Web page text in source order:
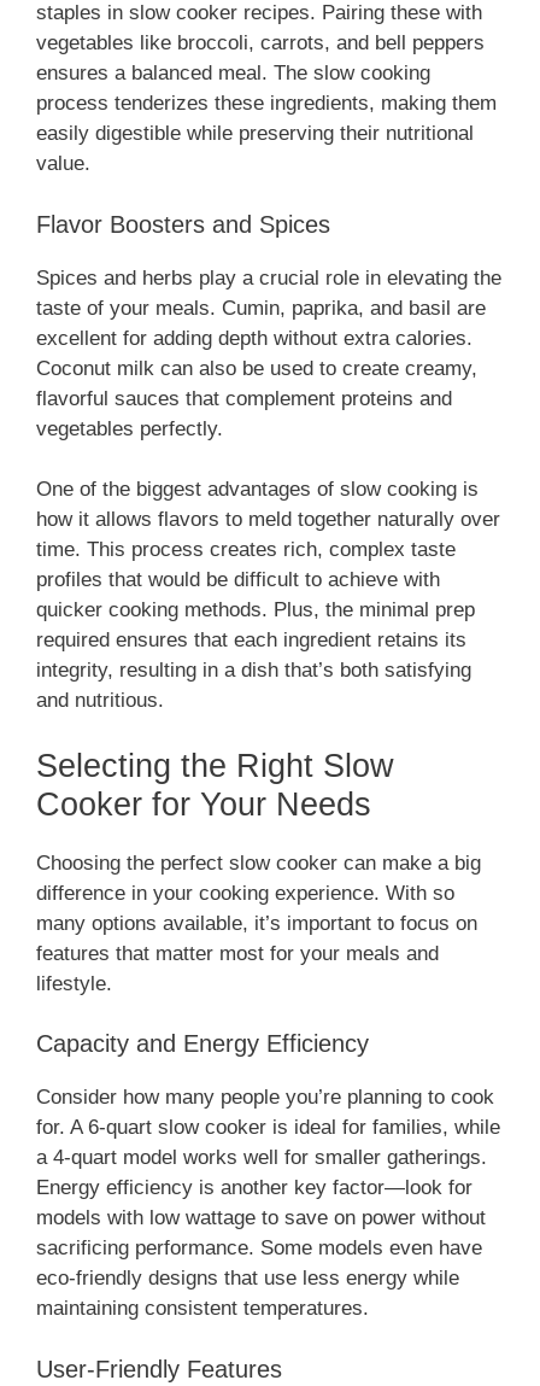
staples in slow cooker recipes. Pairing these with
vegetables like broccoli, carrots, and bell peppers
ensures a balanced meal. The slow cooking
process tenderizes these ingredients, making them
easily digestible while preserving their nutritional
value.
Flavor Boosters and Spices
Spices and herbs play a crucial role in elevating the
taste of your meals. Cumin, paprika, and basil are
excellent for adding depth without extra calories.
Coconut milk can also be used to create creamy,
flavorful sauces that complement proteins and
vegetables perfectly.
One of the biggest advantages of slow cooking is
how it allows flavors to meld together naturally over
time. This process creates rich, complex taste
profiles that would be difficult to achieve with
quicker cooking methods. Plus, the minimal prep
required ensures that each ingredient retains its
integrity, resulting in a dish that’s both satisfying
and nutritious.
Selecting the Right Slow
Cooker for Your Needs
Choosing the perfect slow cooker can make a big
difference in your cooking experience. With so
many options available, it’s important to focus on
features that matter most for your meals and
lifestyle.
Capacity and Energy Efficiency
Consider how many people you’re planning to cook
for. A 6-quart slow cooker is ideal for families, while
a 4-quart model works well for smaller gatherings.
Energy efficiency is another key factor—look for
models with low wattage to save on power without
sacrificing performance. Some models even have
eco-friendly designs that use less energy while
maintaining consistent temperatures.
User-Friendly Features